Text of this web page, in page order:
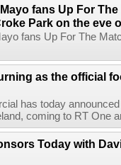
fans Up For
Park on the eve
fans Up For The
as the official
has today
coming to RT One
Today with